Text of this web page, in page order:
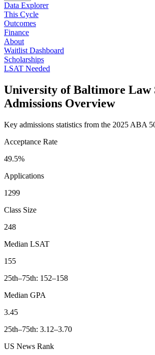
Data Explorer
This Cycle
Outcomes
Finance
About
Waitlist Dashboard
Scholarships
LSAT Needed
University of Baltimore Law
Admissions Overview
Key admissions statistics from the 2025 ABA
Acceptance Rate
49.5%
Applications
1299
Class Size
248
Median LSAT
155
25th–75th: 152–158
Median GPA
3.45
25th–75th: 3.12–3.70
US News Rank